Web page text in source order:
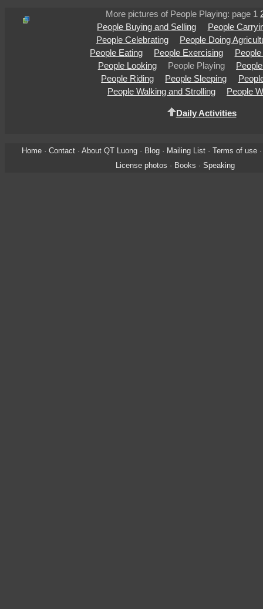
More pictures of People Playing: page 1
People Buying and Selling
People
People Celebrating
People Doing
People Eating
People Exercising
People Looking
People Playing
People Riding
People Sleeping
People Walking and Strolling
People
Daily Activities
Home· Contact· About QT Luong· Blog· Mailing List· Terms of use
License photos · Books · Speaking